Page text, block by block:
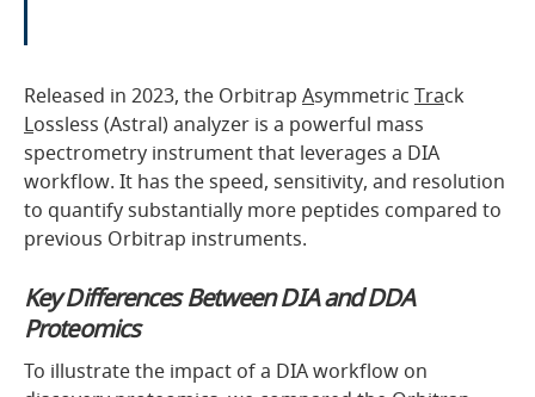
Released in 2023, the Orbitrap Asymmetric Track
Lossless (Astral) analyzer is a powerful mass
spectrometry instrument that leverages a DIA
workflow. It has the speed, sensitivity, and resolution
to quantify substantially more peptides compared to
previous Orbitrap instruments.
Key Differences Between DIA and DDA
Proteomics
To illustrate the impact of a DIA workflow on